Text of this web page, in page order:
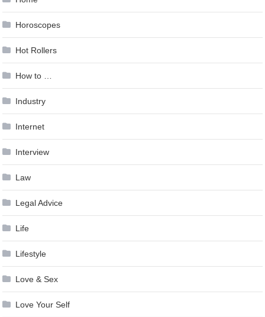
Horoscopes
Hot Rollers
How to …
Industry
Internet
Interview
Law
Legal Advice
Life
Lifestyle
Love & Sex
Love Your Self